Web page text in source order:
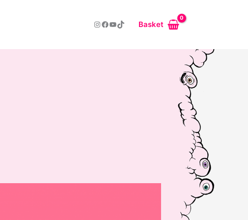
Instagram
Facebook
YouTube
TikTokBasket